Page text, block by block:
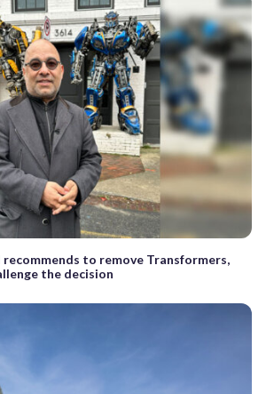
to remove Transformers,
the decision